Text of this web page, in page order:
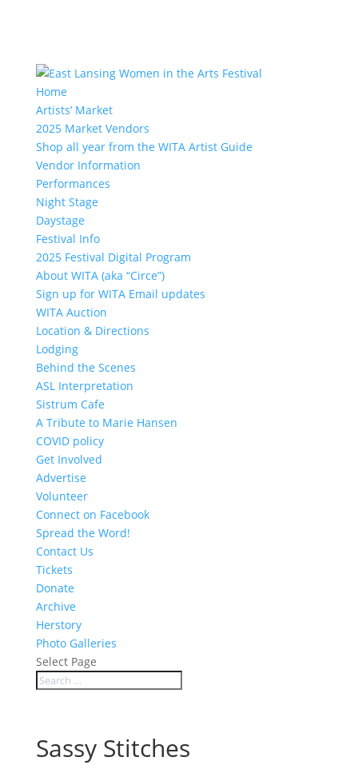
Home
Artists’ Market
2025 Market Vendors
Shop all year from the WITA Artist Guide
Vendor Information
Performances
Night Stage
Daystage
Festival Info
2025 Festival Digital Program
About WITA (aka “Circe”)
Sign up for WITA Email updates
WITA Auction
Location & Directions
Lodging
Behind the Scenes
ASL Interpretation
Sistrum Cafe
A Tribute to Marie Hansen
COVID policy
Get Involved
Advertise
Volunteer
Connect on Facebook
Spread the Word!
Contact Us
Tickets
Donate
Archive
Herstory
Photo Galleries
Select Page
Sassy Stitches